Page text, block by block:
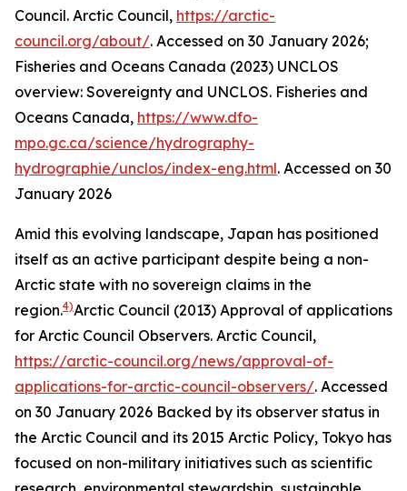
Council. Arctic Council, https://arctic-
council.org/about/. Accessed on 30 January 2026;
Fisheries and Oceans Canada (2023) UNCLOS
overview: Sovereignty and UNCLOS. Fisheries and
Oceans Canada, https://www.dfo-
mpo.gc.ca/science/hydrography-
hydrographie/unclos/index-eng.html. Accessed on 30
January 2026
Amid this evolving landscape, Japan has positioned
itself as an active participant despite being a non-
Arctic state with no sovereign claims in the
region.4)Arctic Council (2013) Approval of applications
for Arctic Council Observers. Arctic Council,
https://arctic-council.org/news/approval-of-
applications-for-arctic-council-observers/. Accessed
on 30 January 2026 Backed by its observer status in
the Arctic Council and its 2015 Arctic Policy, Tokyo has
focused on non-military initiatives such as scientific